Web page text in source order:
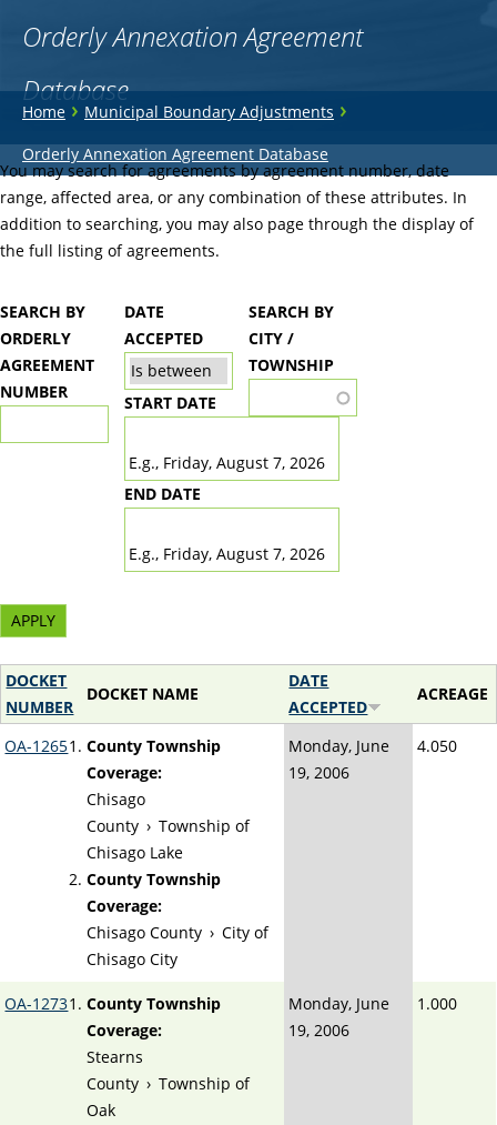
Orderly Annexation Agreement
Database
You
are
here
Home›Municipal Boundary Adjustments ›
Orderly Annexation Agreement Database
Back
to
top
You may search for agreements by agreement number, date
range, affected area, or any combination of these attributes. In
addition to searching, you may also page through the display of
the full listing of agreements.
SEARCH BY
ORDERLY
AGREEMENT
NUMBER
DATE
ACCEPTED
START DATE
E.g., Friday, August 7, 2026
END DATE
E.g., Friday, August 7, 2026
SEARCH BY
CITY /
TOWNSHIP
DOCKET
NUMBER
DOCKET NAME
DATE
ACCEPTED
ACREAGE
OA-1265
County Township
Coverage:
Chisago
County › Township of
Chisago Lake
County Township
Coverage:
Chisago County › City of
Chisago City
Monday, June
19, 2006
4.050
OA-1273
County Township
Coverage:
Stearns
County › Township of
Oak
Monday, June
19, 2006
1.000